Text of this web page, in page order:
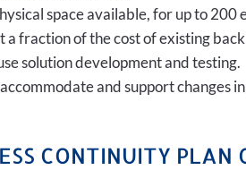
space available, for up to 200
a fraction of the cost of existing
solution development and testing.
and support changes
CONTINUITY PLAN